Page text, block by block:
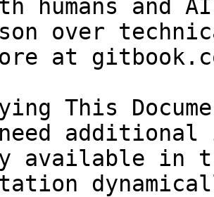
humans and
over
at
This
available in